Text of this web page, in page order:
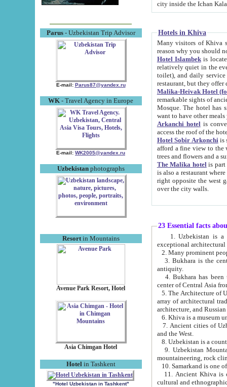
Parus- Uzbekistan Trip Advisor
E-mail: Parus87@yandex.ru
WK - Travel Agency in Europe
E-mail: WK2005@yandex.ru
Uzbekistanphotographs
Resortin Mountains
Avenue Park Resort, Hotel
Asia Chimgan Hotel
Hotel in Tashkent
"Hotel Uzbekistan in Tashkent"
Hotels in Khiva
Many visitors of Khiva stay
Hotel Islambekis located in
relatively quiet in the evening. The rooms are big and
toilet), and daily service if wanted. This hotel operates as B&B. For the other meals – they don't have a
restaurant, but they offer
Malika-Heivak Hotel
remarkable sights of ancient Khiva - Islam Khodja ensemble,
Mosque. The hotel has simply furnished rooms with bathrooms and AC. It also operates as B&B. if you
want to have other
Arkanchi hotelis
Hotel Sobir Arkonchiis
afford a fine view to the walls of Ichan-Kala and other remarkable sights.
trees and flowers
The Malika hotelis part of a
is also a restaurant where breakfast is served, and a gift shop. The
right opposite the west gate of the old city. If you are awake at the right time, you can watch the sunrise
over the city walls.
23 Essential facts
exceptional
2. Many prominent
3. Bukhara is the
antiquity.
4. Bukhara has been
center of Central Asia
5. The Architecture of
array of architectural
architecture, and
6. Khiva is a museum
7. Ancient cities of Uzbekistan were
and the West.
9. Uzbekistan Mountains are
mountaineering, rock
10. Samarkand is one
11. Ancient Khiva is one of
cultural and